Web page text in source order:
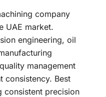
company
UAE market.
engineering, oil
management
consistency. Best
consistent precision